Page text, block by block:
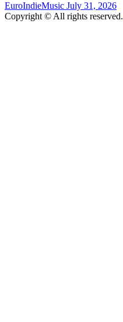
EuroIndieMusic July 31, 2026
Copyright © All rights reserved.